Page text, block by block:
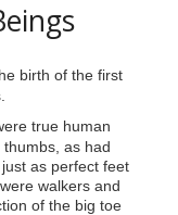
birth of the first
true human
as had
as perfect feet
walkers and
of the big toe